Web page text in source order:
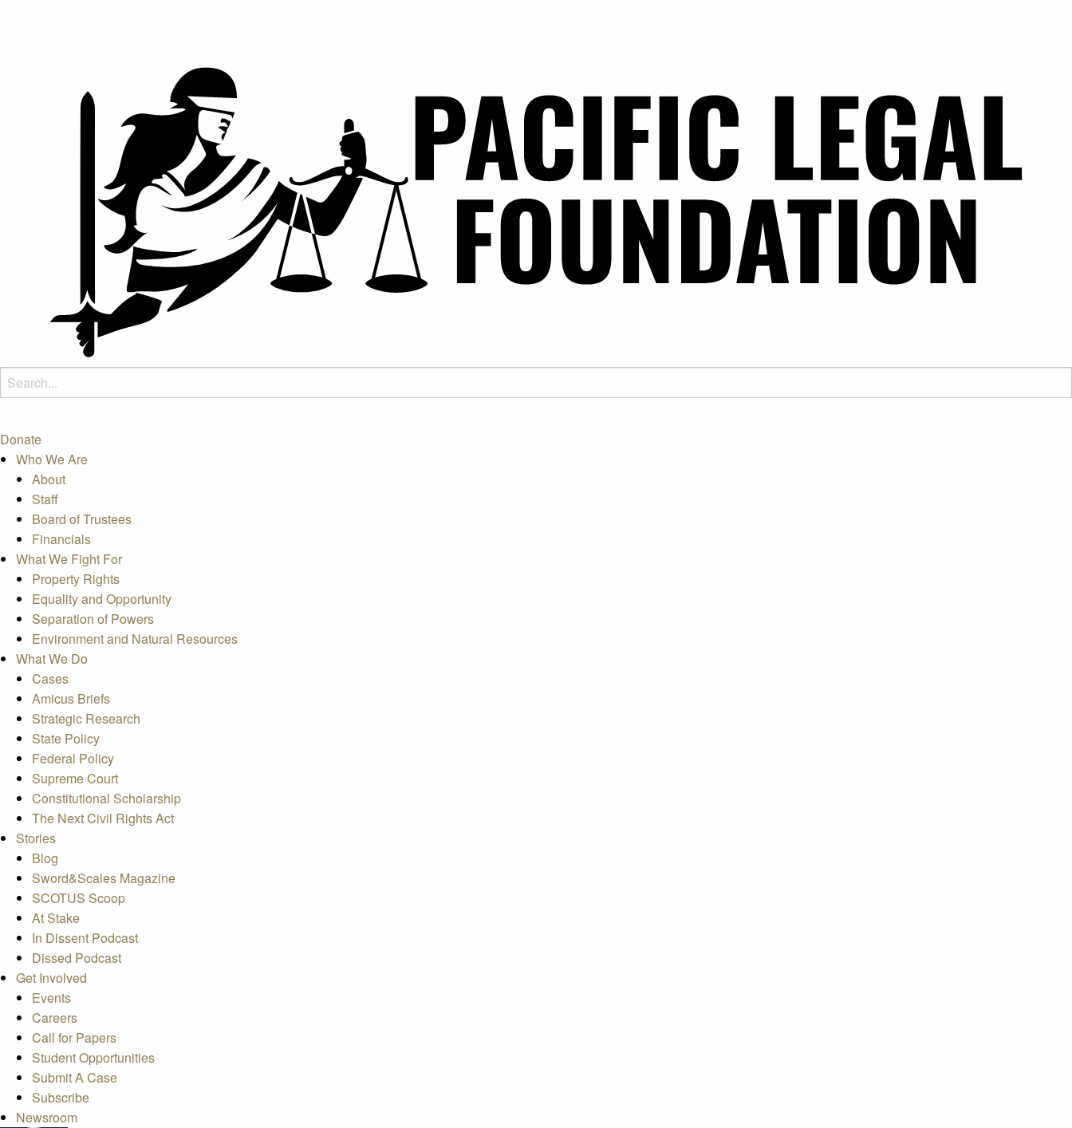
Donate
Who We Are
About
Staff
Board of Trustees
Financials
What We Fight For
Property Rights
Equality and Opportunity
Separation of Powers
Environment and Natural Resources
What We Do
Cases
Amicus Briefs
Strategic Research
State Policy
Federal Policy
Supreme Court
Constitutional Scholarship
The Next Civil Rights Act
Stories
Blog
Sword&Scales Magazine
SCOTUS Scoop
At Stake
In Dissent Podcast
Dissed Podcast
Get Involved
Events
Careers
Call for Papers
Student Opportunities
Submit A Case
Subscribe
Newsroom